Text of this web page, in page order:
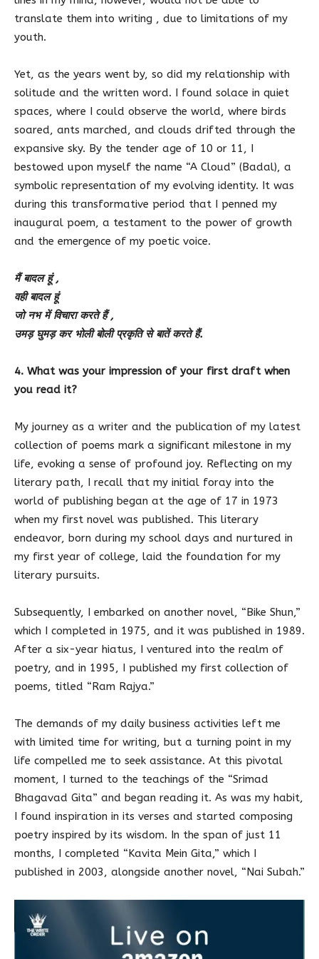
translate them into writing , due to limitations of my
youth.
Yet, as the years went by, so did my relationship with
solitude and the written word. I found solace in quiet
spaces, where I could observe the world, where birds
soared, ants marched, and clouds drifted through the
expansive sky. By the tender age of 10 or 11, I
bestowed upon myself the name “A Cloud” (Badal), a
symbolic representation of my evolving identity. It was
during this transformative period that I penned my
inaugural poem, a testament to the power of growth
and the emergence of my poetic voice.
मैं बादल हूं ,
वही बादल हूं
जो नभ में विचारा करते हैं ,
उमड़ घुमड़ कर भोली बोली प्रकृति से बातें करते हैं.
4. What was your impression of your first draft when
you read it?
My journey as a writer and the publication of my latest
collection of poems mark a significant milestone in my
life, evoking a sense of profound joy. Reflecting on my
literary path, I recall that my initial foray into the
world of publishing began at the age of 17 in 1973
when my first novel was published. This literary
endeavor, born during my school days and nurtured in
my first year of college, laid the foundation for my
literary pursuits.
Subsequently, I embarked on another novel, “Bike Shun,”
which I completed in 1975, and it was published in 1989.
After a six-year hiatus, I ventured into the realm of
poetry, and in 1995, I published my first collection of
poems, titled “Ram Rajya.”
The demands of my daily business activities left me
with limited time for writing, but a turning point in my
life compelled me to seek assistance. At this pivotal
moment, I turned to the teachings of the “Srimad
Bhagavad Gita” and began reading it. As was my habit,
I found inspiration in its verses and started composing
poetry inspired by its wisdom. In the span of just 11
months, I completed “Kavita Mein Gita,” which I
published in 2003, alongside another novel, “Nai Subah.”